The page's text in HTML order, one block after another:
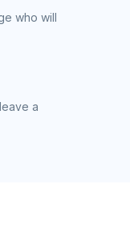
who will
a